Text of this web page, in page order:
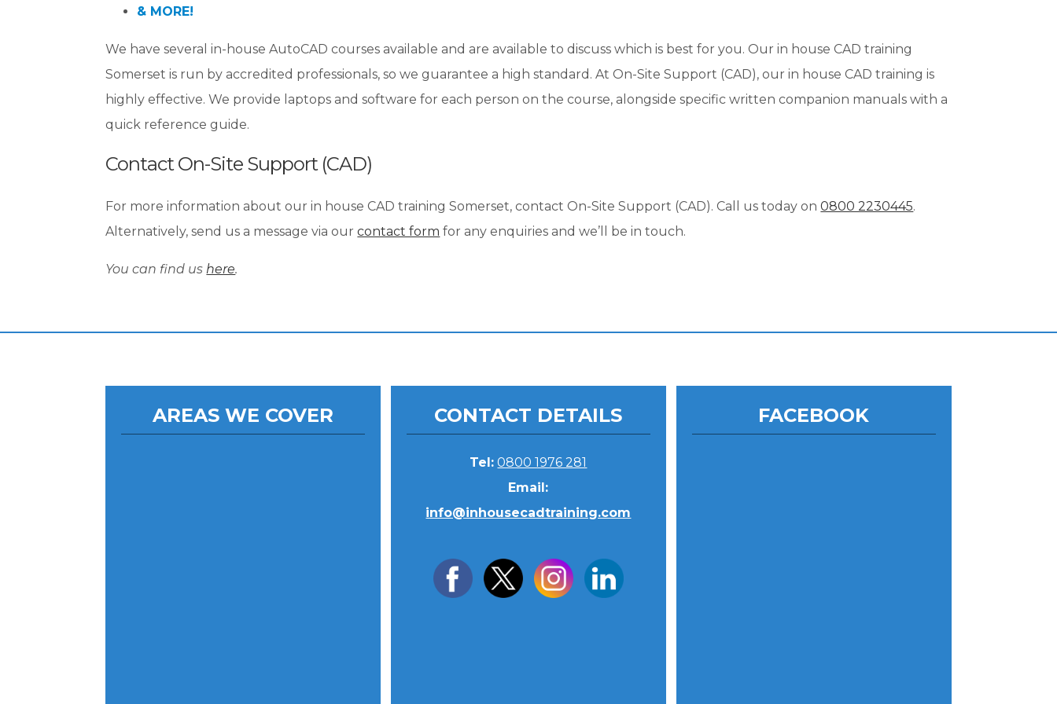
& MORE!
We have several in-house AutoCAD courses available and are available to discuss which is best for you. Our in house CAD training
Somerset is run by accredited professionals, so we guarantee a high standard. At On-Site Support (CAD), our in house CAD training is
highly effective. We provide laptops and software for each person on the course, alongside specific written companion manuals with a
quick reference guide.
Contact On-Site Support (CAD)
For more information about our in house CAD training Somerset, contact On-Site Support (CAD). Call us today on0800 2230445.
Alternatively, send us a message via ourcontact form for any enquiries and we’ll be in touch.
You can find ushere.
AREAS WE COVER CONTACT DETAILS
Tel: 0800 1976 281
Email:
info@inhousecadtraining.com
FACEBOOK